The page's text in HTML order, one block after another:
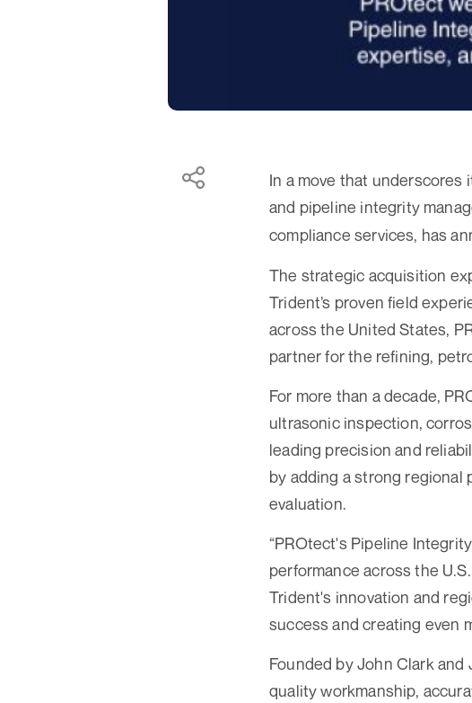
In a move that
and pipeline integrity
compliance services, has
The strategic acquisition
Trident’s proven field
across the United States,
partner for the refining,
For more than a decade,
ultrasonic inspection,
leading precision and
by adding a strong regional
evaluation.
“PROtect's Pipeline
performance across the
Trident's innovation and
success and creating even
Founded by John Clark
quality workmanship,